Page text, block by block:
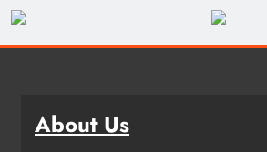
About Us